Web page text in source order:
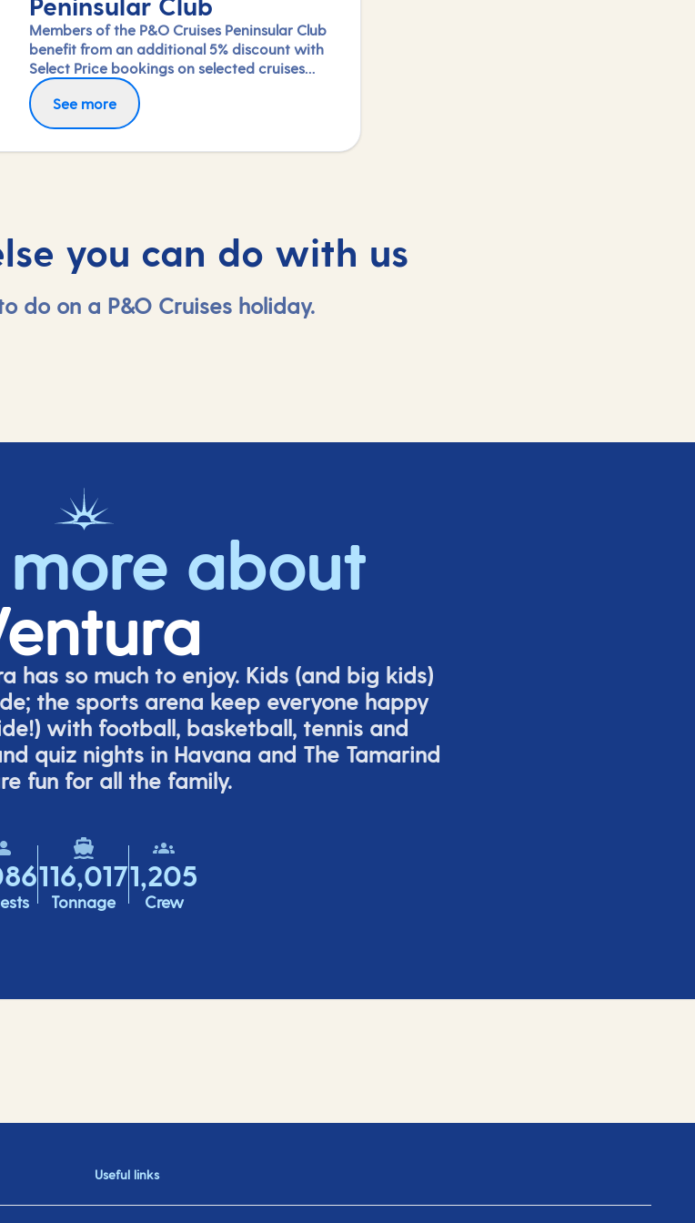
Members of the P&O Cruises Peninsular Club
benefit from an additional 5% discount with
Select Price bookings on selected cruises
available until departure. Saving will be
applied at the checkout once you've logged
in.
See more
you can do with us
do on a P&O Cruises holiday.
about
has so much to enjoy. Kids (and big kids)
the sports arena keep everyone happy
with football, basketball, tennis and
quiz nights in Havana and The Tamarind
fun for all the family.
116,017
Tonnage
1,205
Crew
Useful links